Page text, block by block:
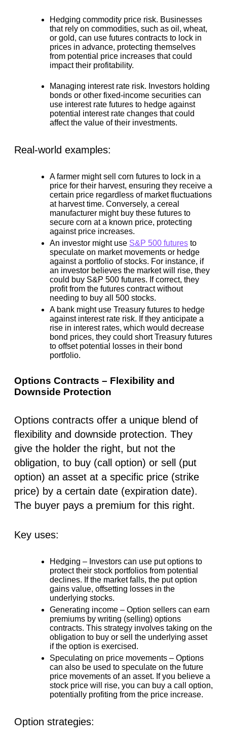
Hedging commodity price risk. Businesses
that rely on commodities, such as oil, wheat,
or gold, can use futures contracts to lock in
prices in advance, protecting themselves
from potential price increases that could
impact their profitability.
Managing interest rate risk. Investors holding
bonds or other fixed-income securities can
use interest rate futures to hedge against
potential interest rate changes that could
affect the value of their investments.
Real-world examples:
A farmer might sell corn futures to lock in a
price for their harvest, ensuring they receive a
certain price regardless of market fluctuations
at harvest time. Conversely, a cereal
manufacturer might buy these futures to
secure corn at a known price, protecting
against price increases.
An investor might use S&P 500 futures to
speculate on market movements or hedge
against a portfolio of stocks. For instance, if
an investor believes the market will rise, they
could buy S&P 500 futures. If correct, they
profit from the futures contract without
needing to buy all 500 stocks.
A bank might use Treasury futures to hedge
against interest rate risk. If they anticipate a
rise in interest rates, which would decrease
bond prices, they could short Treasury futures
to offset potential losses in their bond
portfolio.
Options Contracts – Flexibility and
Downside Protection
Options contracts offer a unique blend of
flexibility and downside protection. They
give the holder the right, but not the
obligation, to buy (call option) or sell (put
option) an asset at a specific price (strike
price) by a certain date (expiration date).
The buyer pays a premium for this right.
Key uses:
Hedging – Investors can use put options to
protect their stock portfolios from potential
declines. If the market falls, the put option
gains value, offsetting losses in the
underlying stocks.
Generating income – Option sellers can earn
premiums by writing (selling) options
contracts. This strategy involves taking on the
obligation to buy or sell the underlying asset
if the option is exercised.
Speculating on price movements – Options
can also be used to speculate on the future
price movements of an asset. If you believe a
stock price will rise, you can buy a call option,
potentially profiting from the price increase.
Option strategies: